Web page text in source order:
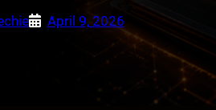
April 9, 2026